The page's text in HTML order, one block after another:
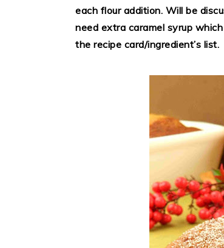
each flour addition. Will be
need extra caramel syrup
the recipe card/ingredient’s list.